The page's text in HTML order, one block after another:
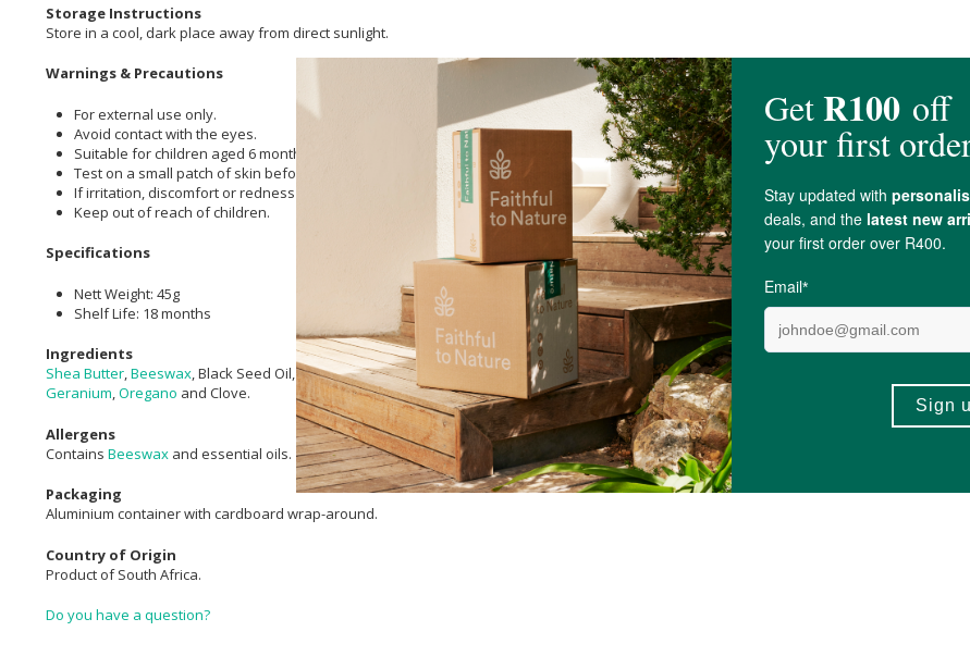
Storage Instructions
Store in a cool, dark place away from direct sunlight.
Warnings & Precautions
For external use only.
Avoid contact with the eyes.
Suitable for children aged 6 months and older.
Test on a small patch of skin before first use.
If irritation, discomfort or redness occurs, discontinue use.
Keep out of reach of children.
Specifications
Nett Weight: 45g
Shelf Life: 18 months
Ingredients
Shea Butter,Beeswax, Black Seed Oil,Aloe FeroxInfused Oil, Olive Oil, Castor Oil ,Neem Oil , Sea Buckthorn Berry Oil,
Geranium,Oregano and Clove.
Allergens
Contains Beeswax and essential oils.
Packaging
Aluminium container with cardboard wrap-around.
Country of Origin
Product of South Africa.
Do you have a question?